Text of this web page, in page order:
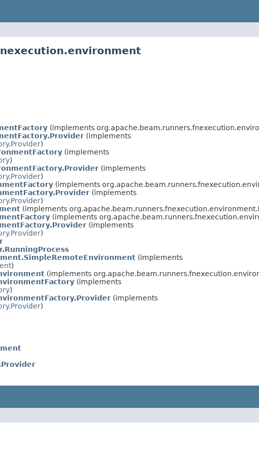
(implements
(implements
)
(implements
)
(implements
)
(implements
(implements
)
(implements org.apache.beam.runners.fnexecution.environment.
(implements
(implements
)
(implements
)
(implements
(implements
)
(implements
)